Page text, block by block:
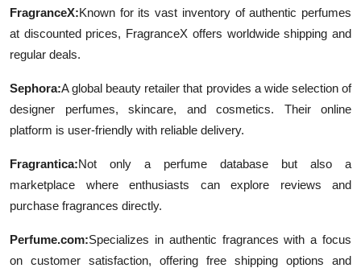
General
Top 10
How To
FragranceX:Known for its vast inventory of authentic perfumes
at discounted prices, FragranceX offers worldwide shipping and
regular deals.
Sephora:A global beauty retailer that provides a wide selection of
designer perfumes, skincare, and cosmetics. Their online
platform is user-friendly with reliable delivery.
Fragrantica:Not only a perfume database but also a
marketplace where enthusiasts can explore reviews and
purchase fragrances directly.
Perfume.com:Specializes in authentic fragrances with a focus
on customer satisfaction, offering free shipping options and